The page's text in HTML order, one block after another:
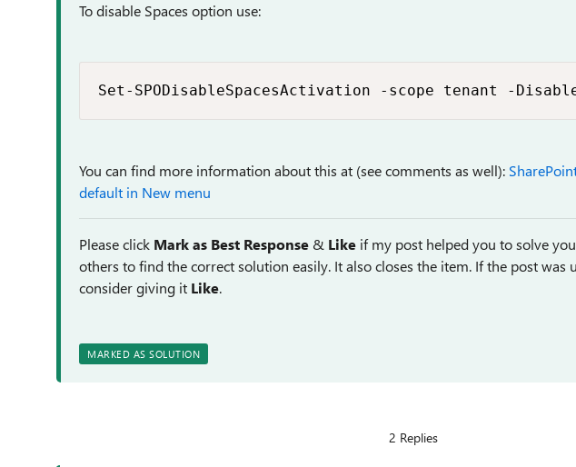
To disable Spaces option use:
Set-SPODisableSpacesActivation -scope tenant -
You can find more information about this at (see comments as well):
default in New menu
Please click Mark as Best Response & Like if my post helped you to solve
others to find the correct solution easily. It also closes the item. If the post was
consider giving it Like.
MARKED AS SOLUTION
2 Replies